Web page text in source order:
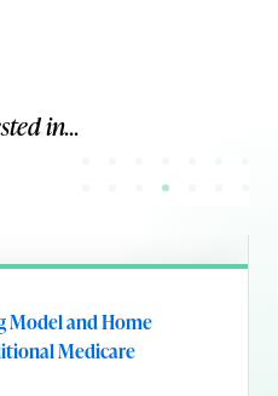
in...
Model and Home
Medicare